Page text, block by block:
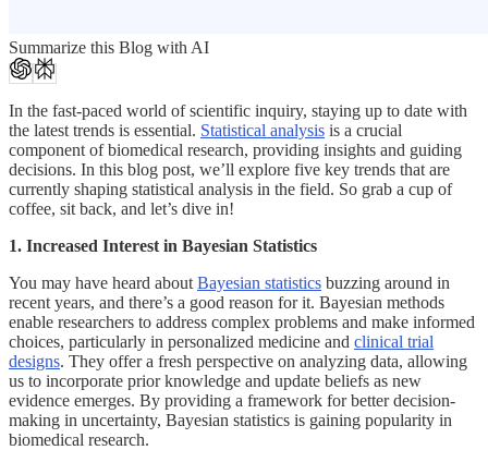
Summarize this Blog with AI
In the fast-paced world of scientific inquiry, staying up to date with
the latest trends is essential. Statistical analysis is a crucial
component of biomedical research, providing insights and guiding
decisions. In this blog post, we’ll explore five key trends that are
currently shaping statistical analysis in the field. So grab a cup of
coffee, sit back, and let’s dive in!
1. Increased Interest in Bayesian Statistics
You may have heard about Bayesian statistics buzzing around in
recent years, and there’s a good reason for it. Bayesian methods
enable researchers to address complex problems and make informed
choices, particularly in personalized medicine and clinical trial
designs. They offer a fresh perspective on analyzing data, allowing
us to incorporate prior knowledge and update beliefs as new
evidence emerges. By providing a framework for better decision-
making in uncertainty, Bayesian statistics is gaining popularity in
biomedical research.